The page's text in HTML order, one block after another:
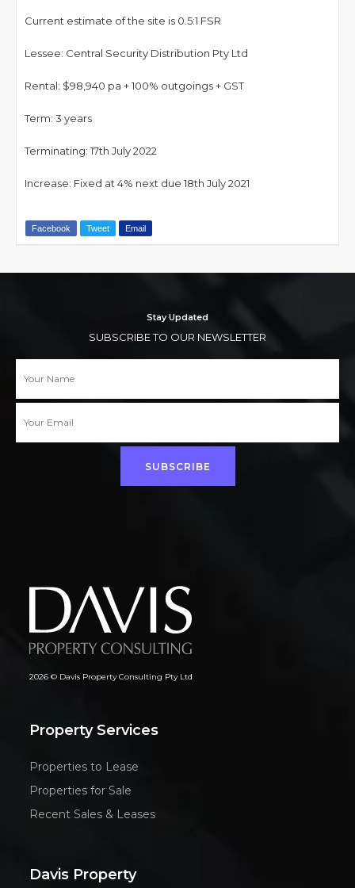
Current estimate of the site is 0.5:1 FSR
Lessee: Central Security Distribution Pty Ltd
Rental: $98,940 pa + 100% outgoings + GST
Term: 3 years
Terminating: 17th July 2022
Increase: Fixed at 4% next due 18th July 2021
Facebook Tweet Email
Stay Updated
SUBSCRIBE TO OUR NEWSLETTER
SUBSCRIBE
2026 © Davis Property Consulting Pty Ltd
Property Services
Properties to Lease
Properties for Sale
Recent Sales & Leases
Davis Property